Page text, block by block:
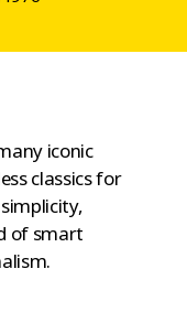
iconic
classics for
of smart